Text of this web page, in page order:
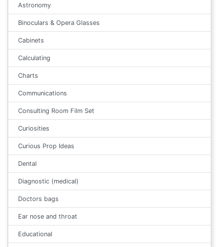
Astronomy
Binoculars & Opera Glasses
Cabinets
Calculating
Charts
Communications
Consulting Room Film Set
Curiosities
Curious Prop Ideas
Dental
Diagnostic (medical)
Doctors bags
Ear nose and throat
Educational